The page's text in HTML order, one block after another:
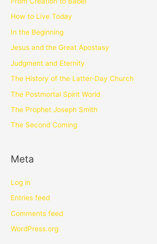
How to Live Today
In the Beginning
Jesus and the Great Apostasy
Judgment and Eternity
The History of the Latter-Day Church
The Postmortal Spirit World
The Prophet Joseph Smith
The Second Coming
Meta
Log in
Entries feed
Comments feed
WordPress.org